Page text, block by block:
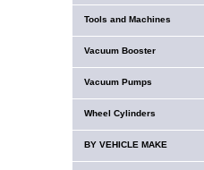
Tools and Machines
Vacuum Booster
Vacuum Pumps
Wheel Cylinders
BY VEHICLE MAKE